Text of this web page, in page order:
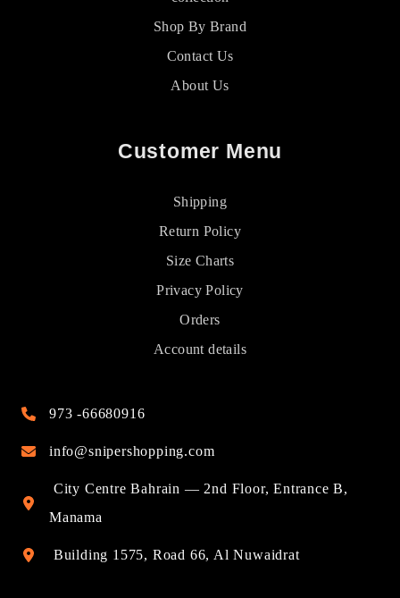
Shop By Brand
Contact Us
About Us
Customer Menu
Shipping
Return Policy
Size Charts
Privacy Policy
Orders
Account details
973 -66680916
info@snipershopping.com
City Centre Bahrain — 2nd Floor, Entrance B,
Manama
Building 1575, Road 66, Al Nuwaidrat